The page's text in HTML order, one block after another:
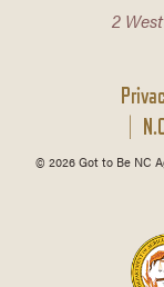
2
© 2026 Got to Be NC